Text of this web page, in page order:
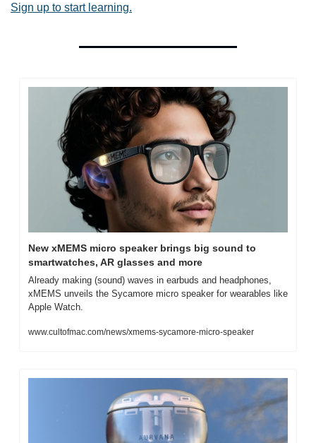
Sign up to start learning.
New xMEMS micro speaker brings big sound to
smartwatches, AR glasses and more
Already making (sound) waves in earbuds and headphones,
xMEMS unveils the Sycamore micro speaker for wearables like
Apple Watch.
www.cultofmac.com/news/xmems-sycamore-micro-speaker